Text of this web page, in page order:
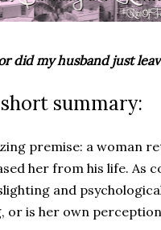
did my husband just
summary:
premise: a woman
her from his life. As
and
or is her own